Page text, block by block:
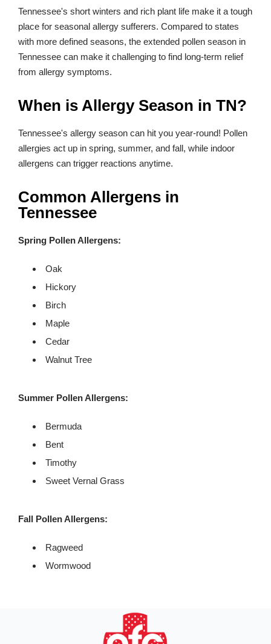
Tennessee's short winters and rich plant life make it a tough
place for seasonal allergy sufferers. Compared to states
with more defined seasons, the extended pollen season in
Tennessee can make it challenging to find long-term relief
from allergy symptoms.
When is Allergy Season in TN?
Tennessee's allergy season can hit you year-round! Pollen
allergies act up in spring, summer, and fall, while indoor
allergens can trigger reactions anytime.
Common Allergens in
Tennessee
Spring Pollen Allergens:
Oak
Hickory
Birch
Maple
Cedar
Walnut Tree
Summer Pollen Allergens:
Bermuda
Bent
Timothy
Sweet Vernal Grass
Fall Pollen Allergens:
Ragweed
Wormwood